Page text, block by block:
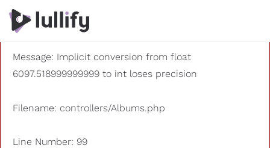
A PHP Error was encountered
Severity: 8192
Message: Implicit conversion from float
6097.518999999999 to int loses precision
Filename: controllers/Albums.php
Line Number: 99